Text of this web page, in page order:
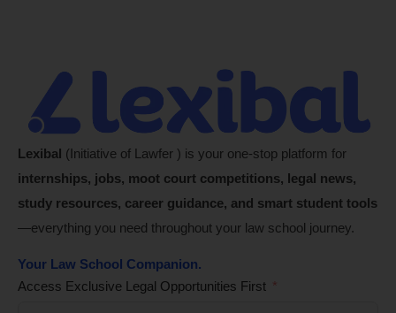
Lexibal (Initiative of Lawfer ) is your one-stop platform for
internships, jobs, moot court competitions, legal news,
study resources, career guidance, and smart student tools
—everything you need throughout your law school journey.
Your Law School Companion.
Access Exclusive Legal Opportunities First